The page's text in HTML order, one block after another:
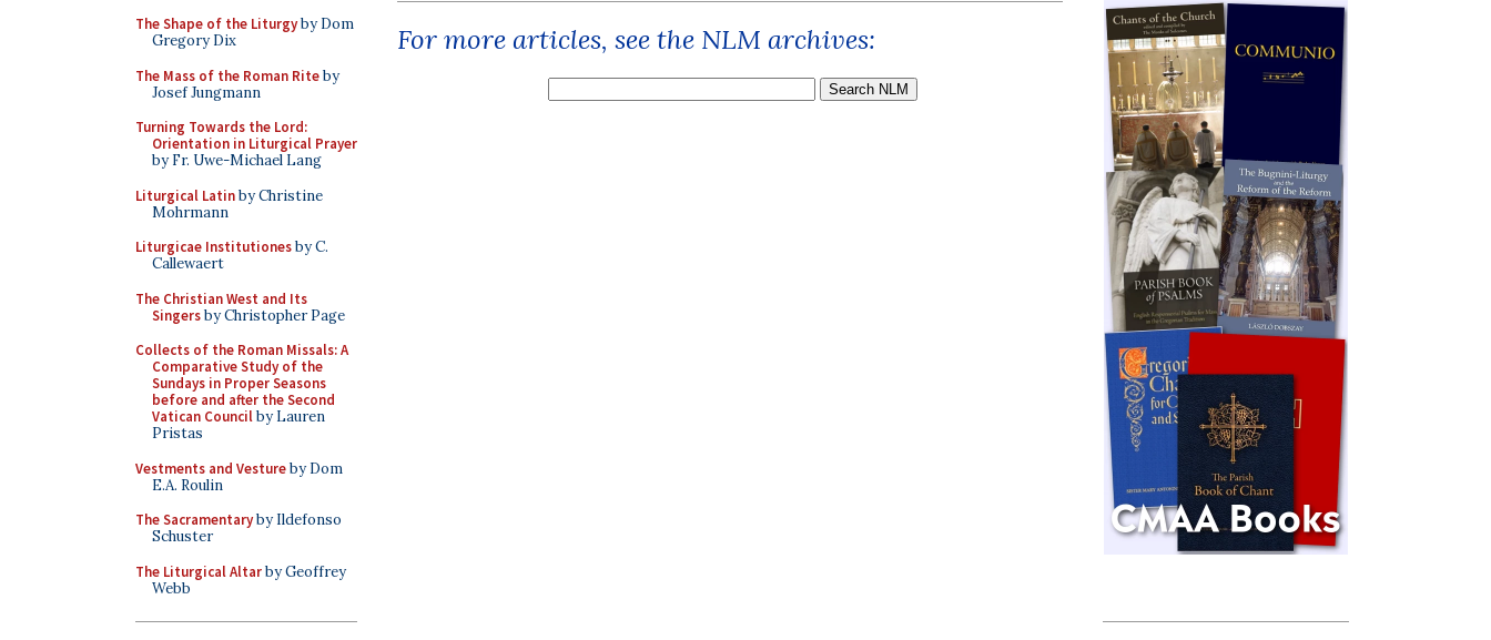
The Shape of the Liturgyby Dom
Gregory Dix
The Mass of the Roman Riteby
Josef Jungmann
Turning Towards the Lord:
Orientation in Liturgical Prayer
by Fr. Uwe-Michael Lang
Liturgical Latinby Christine
Mohrmann
Liturgicae Institutionesby C.
Callewaert
The Christian West and Its
Singersby Christopher Page
Collects of the Roman Missals: A
Comparative Study of the
Sundays in Proper Seasons
before and after the Second
Vatican Councilby Lauren
Pristas
Vestments and Vestureby Dom
E.A. Roulin
The Sacramentaryby Ildefonso
Schuster
The Liturgical Altarby Geoffrey
Webb
For more articles, see the NLM archives: